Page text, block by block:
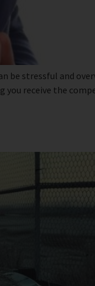
be stressful and
you receive the